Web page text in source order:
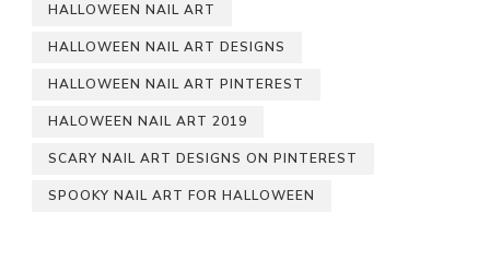
HALLOWEEN NAIL ART
HALLOWEEN NAIL ART DESIGNS
HALLOWEEN NAIL ART PINTEREST
HALOWEEN NAIL ART 2019
SCARY NAIL ART DESIGNS ON PINTEREST
SPOOKY NAIL ART FOR HALLOWEEN